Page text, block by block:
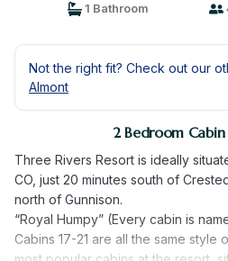
1 Bathroom
Not the right fit? Check out our
Almont
2 Bedroom
Three Rivers Resort is ideally
CO, just 20 minutes south of
north of Gunnison.
“Royal Humpy” (Every cabin is
Cabins 17-21 are all the same style